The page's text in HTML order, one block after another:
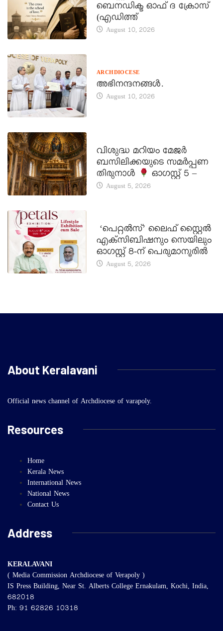
ബെനഡിക്ട ഓഫ് ദ ക്രോസ്
(എഡിത്ത്
August 10, 2026
ARCHDIOCESE
അഭിനന്ദനങ്ങൾ.
August 10, 2026
വിശുദ്ധ മറിയം മേജർ
ബസിലിക്കയുടെ സമർപ്പണ
തിരുനാൾ
ഓഗസ്റ്റ് 5 –
August 5, 2026
‘പെറ്റൽസ്’ ലൈഫ് സ്റ്റൈൽ
എക്സിബിഷനും സെയിലും
ഓഗസ്റ്റ് 8-ന് പെരുമാനൂരിൽ
August 5, 2026
About Keralavani
Official news channel of Archdiocese of varapoly.
Resources
Home
Kerala News
International News
National News
Contact Us
Address
KERALAVANI
( Media Commission Archdiocese of Verapoly )
IS Press Building, Near St. Alberts College Ernakulam, Kochi, India,
682018
Ph: 91 62826 10318